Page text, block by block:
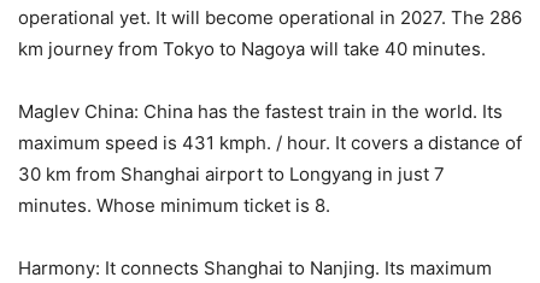
operational yet. It will become operational in 2027. The 286
km journey from Tokyo to Nagoya will take 40 minutes.
Maglev China: China has the fastest train in the world. Its
maximum speed is 431 kmph. / hour. It covers a distance of
30 km from Shanghai airport to Longyang in just 7
minutes. Whose minimum ticket is 8.
Harmony: It connects Shanghai to Nanjing. Its maximum